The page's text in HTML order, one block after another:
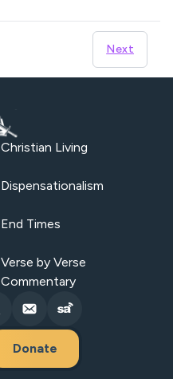
Next
Christian Living
Dispensationalism
End Times
Verse by Verse
Commentary
Donate